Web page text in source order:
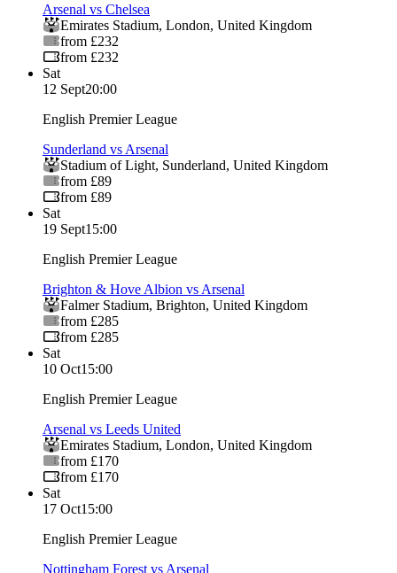
Arsenal vs Chelsea
Emirates Stadium, London, United Kingdom
from £232
from £232
Sat
12 Sept20:00
English Premier League
Sunderland vs Arsenal
Stadium of Light, Sunderland, United Kingdom
from £89
from £89
Sat
19 Sept15:00
English Premier League
Brighton & Hove Albion vs Arsenal
Falmer Stadium, Brighton, United Kingdom
from £285
from £285
Sat
10 Oct15:00
English Premier League
Arsenal vs Leeds United
Emirates Stadium, London, United Kingdom
from £170
from £170
Sat
17 Oct15:00
English Premier League
Nottingham Forest vs Arsenal